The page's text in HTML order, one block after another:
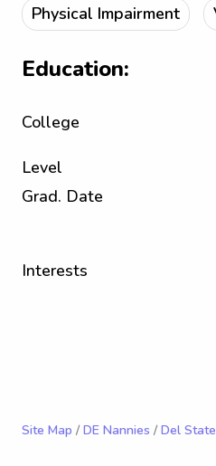
Physical Impairment
Education:
College
Level
Grad. Date
Interests
Site Map / DE Nannies / Del